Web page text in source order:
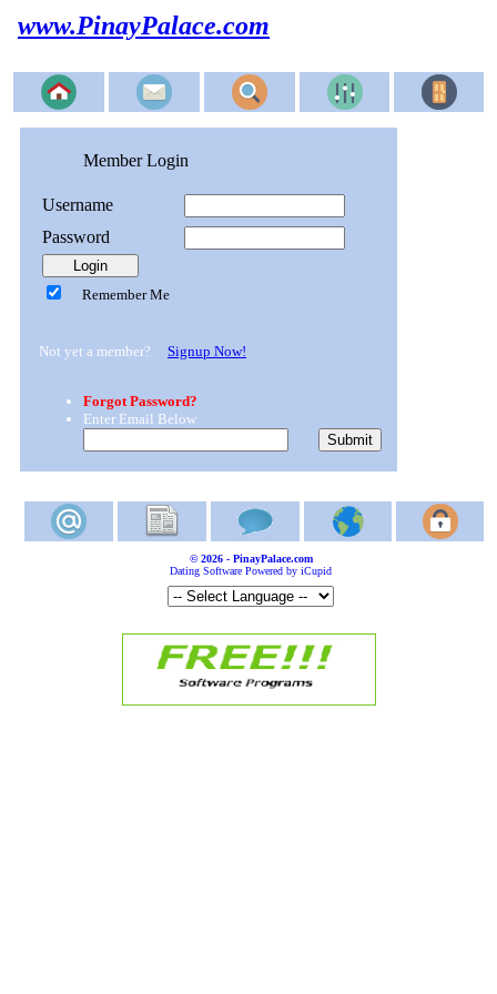
www.PinayPalace.com
Member Login
Username
Password
Remember Me
Not yet a member? Signup Now!
Forgot Password?
Enter Email Below
© 2026 - PinayPalace.com
Dating Software Powered by iCupid